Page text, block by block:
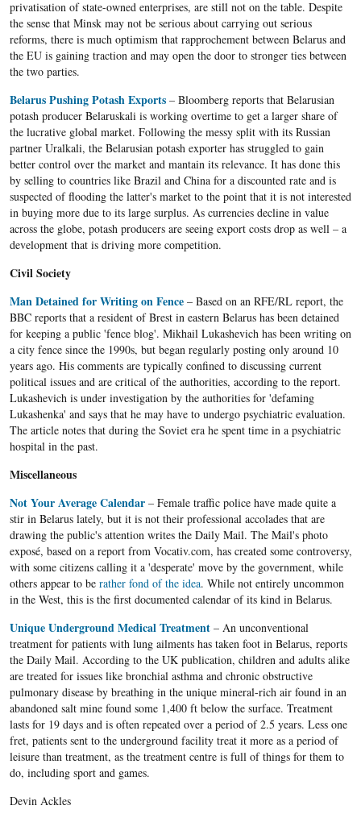
privatisation of state-owned enterprises, are still not on the table. Despite
the sense that Minsk may not be serious about carrying out serious
reforms, there is much optimism that rapprochement between Belarus and
the EU is gaining traction and may open the door to stronger ties between
the two parties.
Belarus Pushing Potash Exports– Bloomberg reports that Belarusian
potash producer Belaruskali is working overtime to get a larger share of
the lucrative global market. Following the messy split with its Russian
partner Uralkali, the Belarusian potash exporter has struggled to gain
better control over the market and mantain its relevance. It has done this
by selling to countries like Brazil and China for a discounted rate and is
suspected of flooding the latter's market to the point that it is not interested
in buying more due to its large surplus. As currencies decline in value
across the globe, potash producers are seeing export costs drop as well – a
development that is driving more competition.
Civil Society
Man Detained for Writing on Fence– Based on an RFE/RL report, the
BBC reports that a resident of Brest in eastern Belarus has been detained
for keeping a public 'fence blog'. Mikhail Lukashevich has been writing on
a city fence since the 1990s, but began regularly posting only around 10
years ago. His comments are typically confined to discussing current
political issues and are critical of the authorities, according to the report.
Lukashevich is under investigation by the authorities for 'defaming
Lukashenka' and says that he may have to undergo psychiatric evaluation.
The article notes that during the Soviet era he spent time in a psychiatric
hospital in the past.
Miscellaneous
Not Your Average Calendar – Female traffic police have made quite a
stir in Belarus lately, but it is not their professional accolades that are
drawing the public's attention writes the Daily Mail. The Mail's photo
exposé, based on a report from Vocativ.com, has created some controversy,
with some citizens calling it a 'desperate' move by the government, while
others appear to be rather fond of the idea. While not entirely uncommon
in the West, this is the first documented calendar of its kind in Belarus.
Unique Underground Medical Treatment – An unconventional
treatment for patients with lung ailments has taken foot in Belarus, reports
the Daily Mail. According to the UK publication, children and adults alike
are treated for issues like bronchial asthma and chronic obstructive
pulmonary disease by breathing in the unique mineral-rich air found in an
abandoned salt mine found some 1,400 ft below the surface. Treatment
lasts for 19 days and is often repeated over a period of 2.5 years. Less one
fret, patients sent to the underground facility treat it more as a period of
leisure than treatment, as the treatment centre is full of things for them to
do, including sport and games.
Devin Ackles